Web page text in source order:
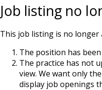
Job listing no
This job listing is no longer
The position has
The practice has not
view. We want only
display job openings